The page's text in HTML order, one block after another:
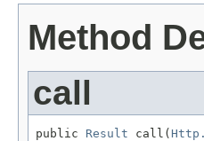
Method
call
public Result call(